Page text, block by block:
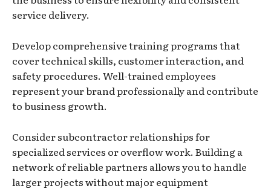
service delivery.
Develop comprehensive training programs that
cover technical skills, customer interaction, and
safety procedures. Well-trained employees
represent your brand professionally and contribute
to business growth.
Consider subcontractor relationships for
specialized services or overflow work. Building a
network of reliable partners allows you to handle
larger projects without major equipment